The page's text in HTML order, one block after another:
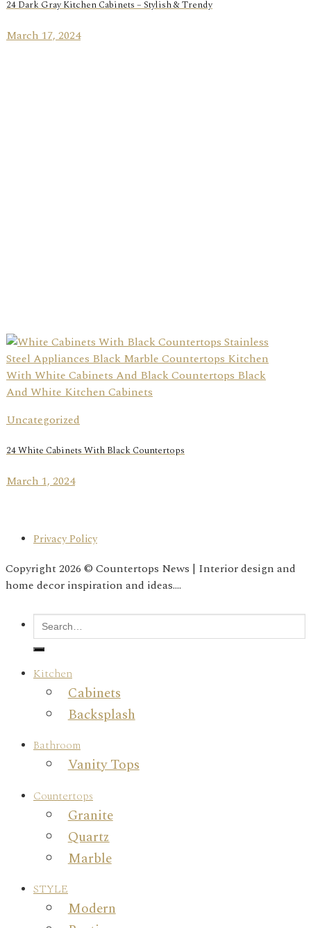
24 Dark Gray Kitchen Cabinets – Stylish & Trendy
March 17, 2024
Uncategorized
24 White Cabinets With Black Countertops
March 1, 2024
Privacy Policy
Copyright 2026 © Countertops News | Interior design and
home decor inspiration and ideas....
Kitchen
Cabinets
Backsplash
Bathroom
Vanity Tops
Countertops
Granite
Quartz
Marble
STYLE
Modern